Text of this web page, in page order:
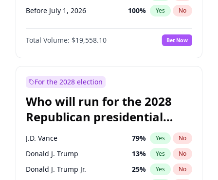
Before July 1, 2026 100% Yes No
Total Volume: $19,558.10 Bet Now
For the 2028 election
Who will run for the 2028
Republican presidential
nomination?
J.D. Vance 79% Yes No
Donald J. Trump 13% Yes No
Donald J. Trump Jr. 25% Yes No